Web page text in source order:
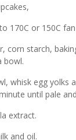
170C or 150C
corn starch,
bowl.
whisk egg yolks
until pale
extract.
and oil.